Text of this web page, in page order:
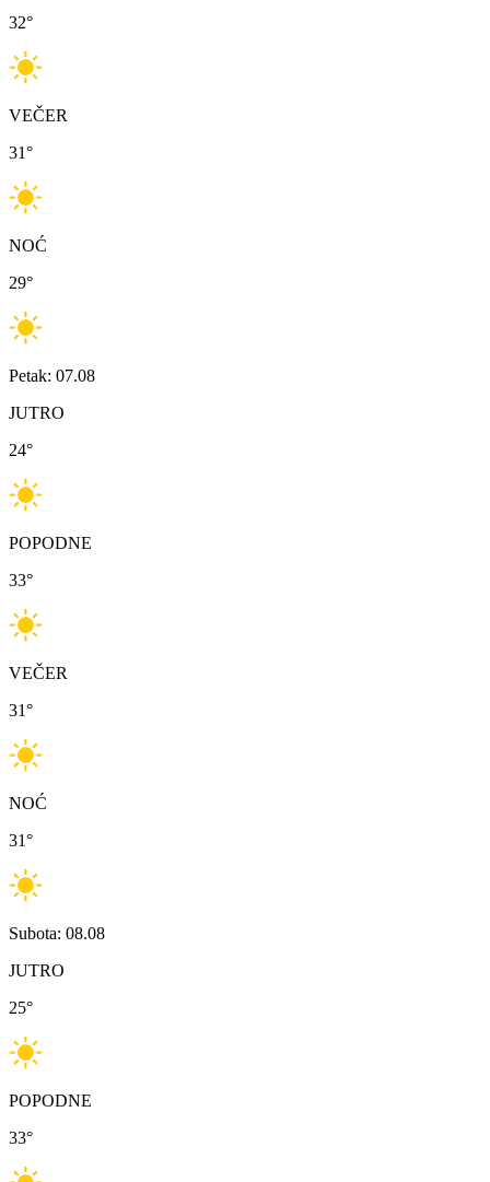
32°
VEČER
31°
NOĆ
29°
Petak: 07.08
JUTRO
24°
POPODNE
33°
VEČER
31°
NOĆ
31°
Subota: 08.08
JUTRO
25°
POPODNE
33°